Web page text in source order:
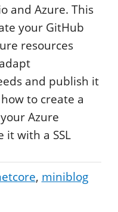
and Azure. This
your GitHub
resources
and publish it
to create a
Azure
it with a SSL
miniblog